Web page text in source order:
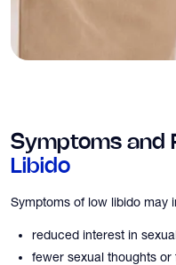
Symptoms and
Libido
Symptoms of low libido may
reduced interest in
fewer sexual thoughts or